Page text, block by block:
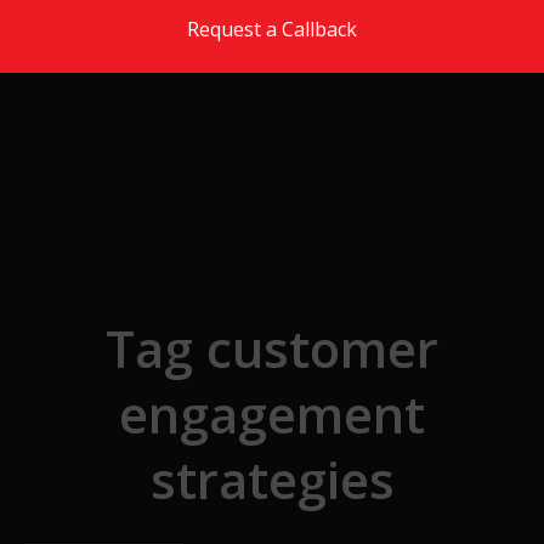
Request a Callback
Tag customer
engagement
strategies